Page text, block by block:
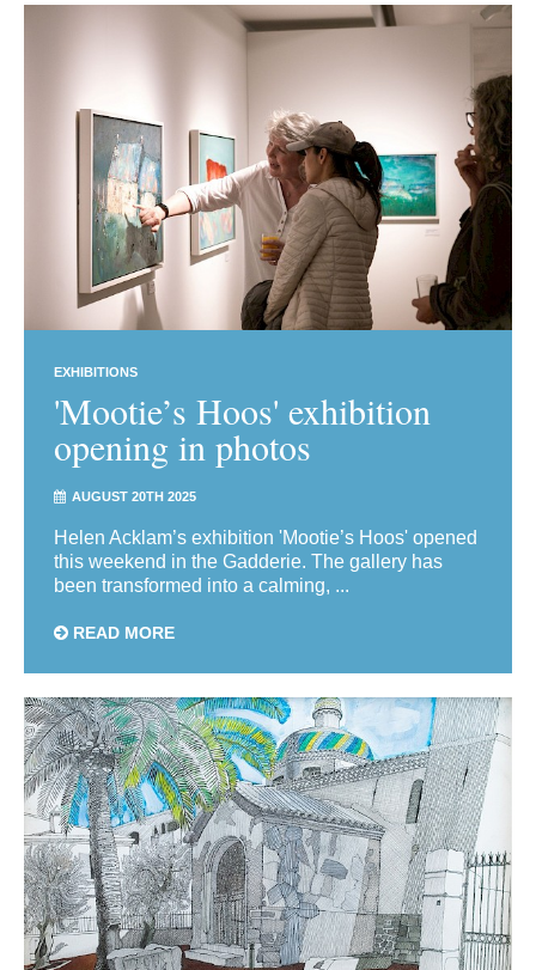
EXHIBITIONS
'Mootie’s Hoos' exhibition
opening in photos
AUGUST 20TH 2025
Helen Acklam’s exhibition 'Mootie’s Hoos' opened
this weekend in the Gadderie. The gallery has
been transformed into a calming, ...
READ MORE